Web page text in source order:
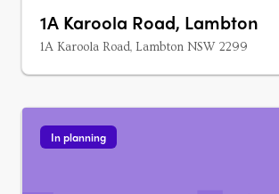
1A Karoola Road, Lambton
1A Karoola Road, Lambton NSW 2299
In planning